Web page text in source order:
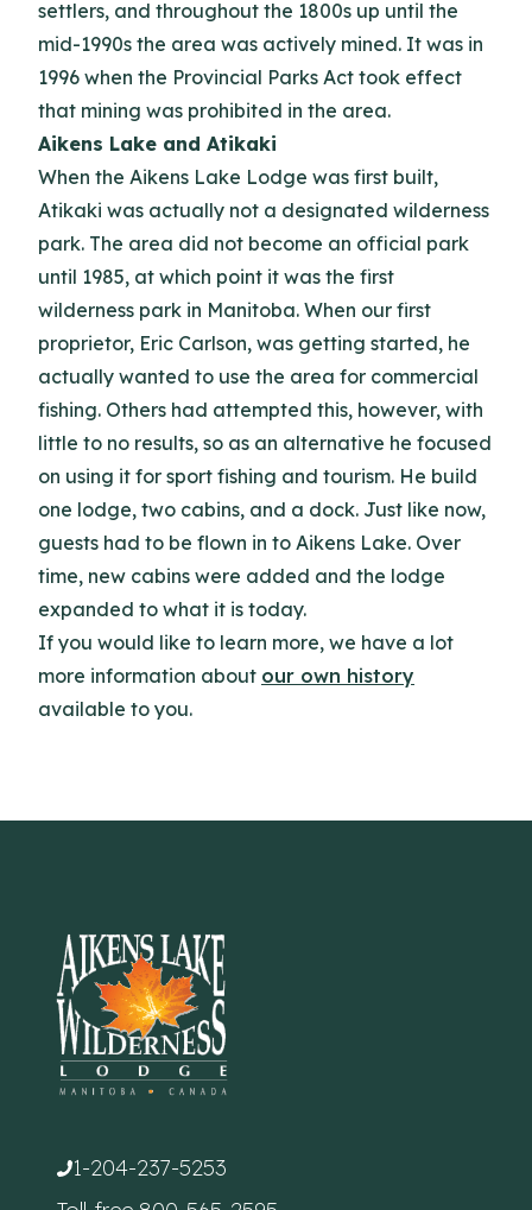
settlers, and throughout the 1800s up until the
mid-1990s the area was actively mined. It was in
1996 when the Provincial Parks Act took effect
that mining was prohibited in the area.
Aikens Lake and Atikaki
When the Aikens Lake Lodge was first built,
Atikaki was actually not a designated wilderness
park. The area did not become an official park
until 1985, at which point it was the first
wilderness park in Manitoba. When our first
proprietor, Eric Carlson, was getting started, he
actually wanted to use the area for commercial
fishing. Others had attempted this, however, with
little to no results, so as an alternative he focused
on using it for sport fishing and tourism. He build
one lodge, two cabins, and a dock. Just like now,
guests had to be flown in to Aikens Lake. Over
time, new cabins were added and the lodge
expanded to what it is today.
If you would like to learn more, we have a lot
more information about our own history
available to you.
1-204-237-5253